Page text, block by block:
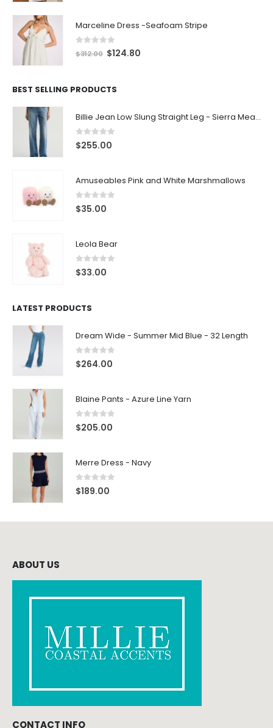
Marceline Dress -Seafoam Stripe
out of 5
$312.00 $124.80
BEST SELLING PRODUCTS
Billie Jean Low Slung Straight Leg - Sierra Meadow
0 out of 5
$255.00
Amuseables Pink and White Marshmallows
0 out of 5
$35.00
Leola Bear
0 out of 5
$33.00
LATEST PRODUCTS
Dream Wide - Summer Mid Blue - 32 Length
0 out of 5
$264.00
Blaine Pants - Azure Line Yarn
0 out of 5
$205.00
Merre Dress - Navy
0out of 5
$189.00
ABOUT US
CONTACT INFO